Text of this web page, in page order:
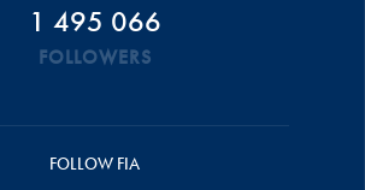
1 495 066
FOLLOWERS
FOLLOW FIA